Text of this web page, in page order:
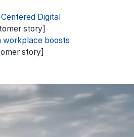
Digital
story]
workplace boosts
story]